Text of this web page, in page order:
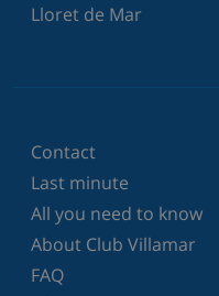
Lloret de Mar
Contact
Last minute
All you need to know
About Club Villamar
FAQ